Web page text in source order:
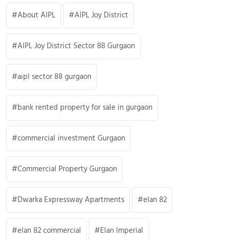
About AIPL AIPL Joy District
AIPL Joy District Sector 88 Gurgaon
aipl sector 88 gurgaon
bank rented property for sale in gurgaon
commercial investment Gurgaon
Commercial Property Gurgaon
Dwarka Expressway Apartments elan 82
elan 82 commercial Elan Imperial